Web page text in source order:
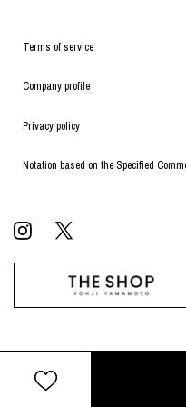
Terms of service
Company profile
Privacy policy
Notation based on the Specified